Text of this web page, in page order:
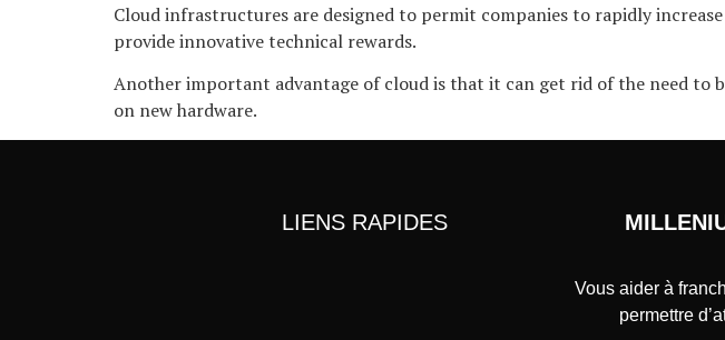
Cloud infrastructures are designed to permit companies to rapidly
provide innovative technical rewards.
Another important advantage of cloud is that it can get rid of the need to
on new hardware.
LIENS RAPIDES
Vous aider à
permettre